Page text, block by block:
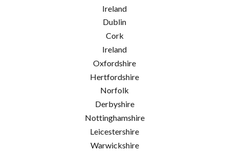
Ireland
Dublin
Cork
Ireland
Oxfordshire
Hertfordshire
Norfolk
Derbyshire
Nottinghamshire
Leicestershire
Warwickshire